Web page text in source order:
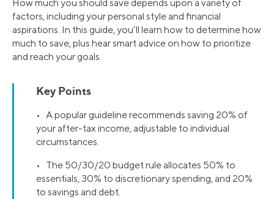
How much you should save depends upon a variety of
factors, including your personal style and financial
aspirations. In this guide, you’ll learn how to determine how
much to save, plus hear smart advice on how to prioritize
and reach your goals.
Key Points
• A popular guideline recommends saving 20% of
your after-tax income, adjustable to individual
circumstances.
• The 50/30/20 budget rule allocates 50% to
essentials, 30% to discretionary spending, and 20%
to savings and debt.